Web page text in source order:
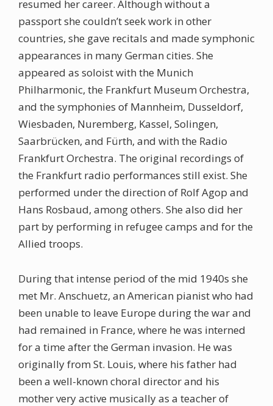
resumed her career. Although without a
passport she couldn’t seek work in other
countries, she gave recitals and made symphonic
appearances in many German cities. She
appeared as soloist with the Munich
Philharmonic, the Frankfurt Museum Orchestra,
and the symphonies of Mannheim, Dusseldorf,
Wiesbaden, Nuremberg, Kassel, Solingen,
Saarbrücken, and Fürth, and with the Radio
Frankfurt Orchestra. The original recordings of
the Frankfurt radio performances still exist. She
performed under the direction of Rolf Agop and
Hans Rosbaud, among others. She also did her
part by performing in refugee camps and for the
Allied troops.
During that intense period of the mid 1940s she
met Mr. Anschuetz, an American pianist who had
been unable to leave Europe during the war and
had remained in France, where he was interned
for a time after the German invasion. He was
originally from St. Louis, where his father had
been a well-known choral director and his
mother very active musically as a teacher of